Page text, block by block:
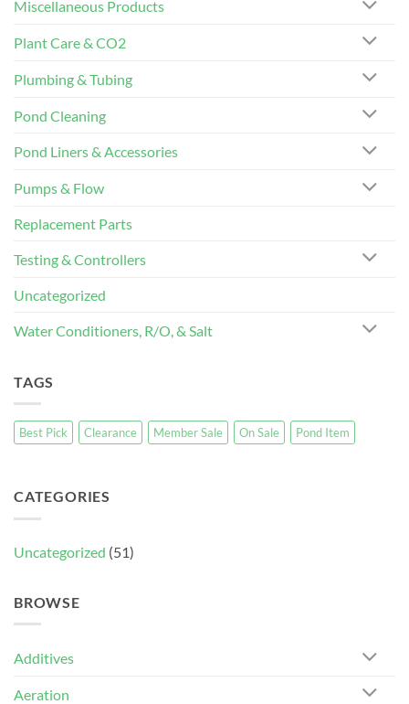
Miscellaneous Products
Plant Care & CO2
Plumbing & Tubing
Pond Cleaning
Pond Liners & Accessories
Pumps & Flow
Replacement Parts
Testing & Controllers
Uncategorized
Water Conditioners, R/O, & Salt
TAGS
Best Pick Clearance Member Sale On Sale Pond Item
CATEGORIES
Uncategorized (51)
BROWSE
Additives
Aeration